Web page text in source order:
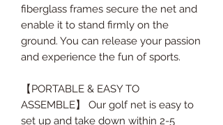
fiberglass frames secure the net and
enable it to stand firmly on the
ground. You can release your passion
and experience the fun of sports.
【PORTABLE & EASY TO
ASSEMBLE】 Our golf net is easy to
set up and take down within 2-5